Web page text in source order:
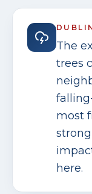
The
trees
most
here.